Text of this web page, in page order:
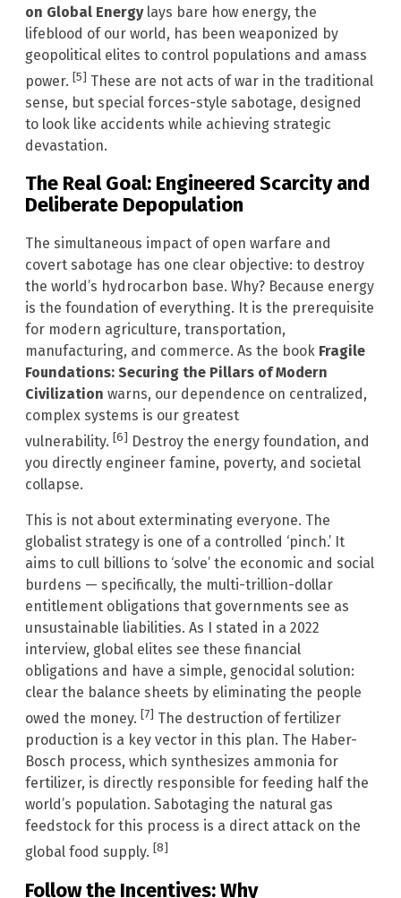
on Global Energylays bare how energy, the
lifeblood of our world, has been weaponized by
geopolitical elites to control populations and amass
power. [5] These are not acts of war in the traditional
sense, but special forces-style sabotage, designed
to look like accidents while achieving strategic
devastation.
The Real Goal: Engineered Scarcity and
Deliberate Depopulation
The simultaneous impact of open warfare and
covert sabotage has one clear objective: to destroy
the world’s hydrocarbon base. Why? Because energy
is the foundation of everything. It is the prerequisite
for modern agriculture, transportation,
manufacturing, and commerce. As the book Fragile
Foundations: Securing the Pillars of Modern
Civilization warns, our dependence on centralized,
complex systems is our greatest
vulnerability. [6] Destroy the energy foundation, and
you directly engineer famine, poverty, and societal
collapse.
This is not about exterminating everyone. The
globalist strategy is one of a controlled ‘pinch.’ It
aims to cull billions to ‘solve’ the economic and social
burdens — specifically, the multi-trillion-dollar
entitlement obligations that governments see as
unsustainable liabilities. As I stated in a 2022
interview, global elites see these financial
obligations and have a simple, genocidal solution:
clear the balance sheets by eliminating the people
owed the money. [7] The destruction of fertilizer
production is a key vector in this plan. The Haber-
Bosch process, which synthesizes ammonia for
fertilizer, is directly responsible for feeding half the
world’s population. Sabotaging the natural gas
feedstock for this process is a direct attack on the
global food supply. [8]
Follow the Incentives: Why